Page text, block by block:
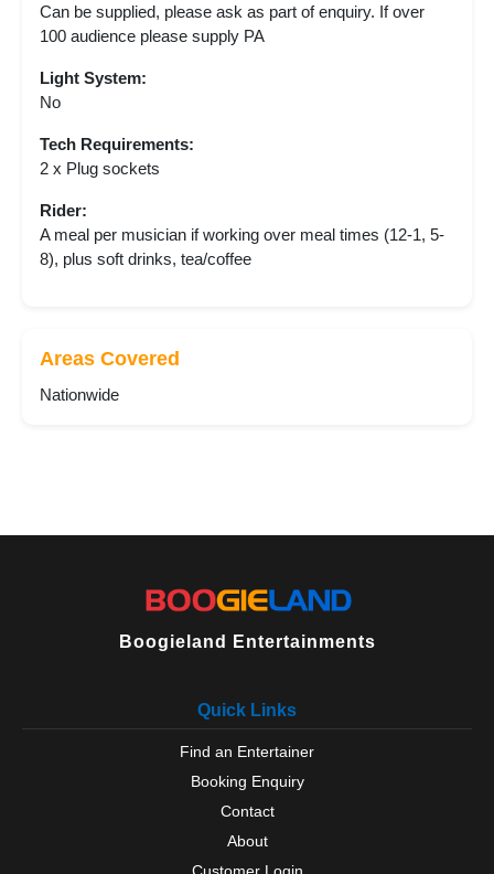
Can be supplied, please ask as part of enquiry. If over
100 audience please supply PA
Light System:
No
Tech Requirements:
2 x Plug sockets
Rider:
A meal per musician if working over meal times (12-1, 5-
8), plus soft drinks, tea/coffee
Areas Covered
Nationwide
Boogieland Entertainments
Quick Links
Find an Entertainer
Booking Enquiry
Contact
About
Customer Login